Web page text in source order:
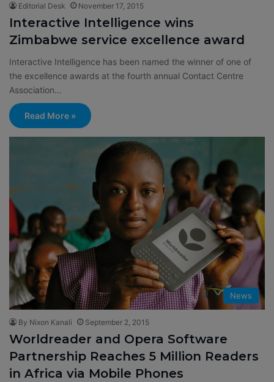
Editorial Desk November 17, 2015
Interactive Intelligence wins
Zimbabwe service excellence award
Interactive Intelligence has been named the winner of one of
the excellence awards at the fourth annual Contact Centre
Association…
Read More »
News
By Nixon Kanali September 2, 2015
Worldreader and Opera Software
Partnership Reaches 5 Million Readers
in Africa via Mobile Phones